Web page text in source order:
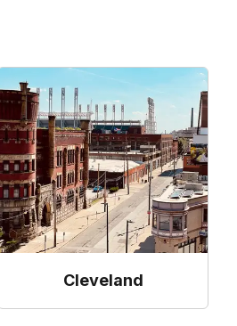
Cleveland